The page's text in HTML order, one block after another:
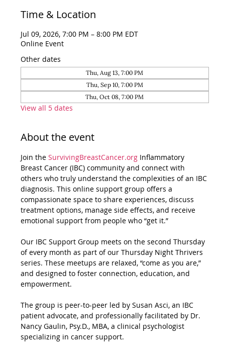
Time & Location
Jul 09, 2026, 7:00 PM – 8:00 PM EDT
Online Event
Other dates
Thu, Aug 13, 7:00 PM
Thu, Sep 10, 7:00 PM
Thu, Oct 08, 7:00 PM
View all 5 dates
About the event
Join the SurvivingBreastCancer.org Inflammatory
Breast Cancer (IBC) community and connect with
others who truly understand the complexities of an IBC
diagnosis. This online support group offers a
compassionate space to share experiences, discuss
treatment options, manage side effects, and receive
emotional support from people who “get it.”
Our IBC Support Group meets on the second Thursday
of every month as part of our Thursday Night Thrivers
series. These meetups are relaxed, “come as you are,”
and designed to foster connection, education, and
empowerment.
The group is peer-to-peer led by Susan Asci, an IBC
patient advocate, and professionally facilitated by Dr.
Nancy Gaulin, Psy.D., MBA, a clinical psychologist
specializing in cancer support.